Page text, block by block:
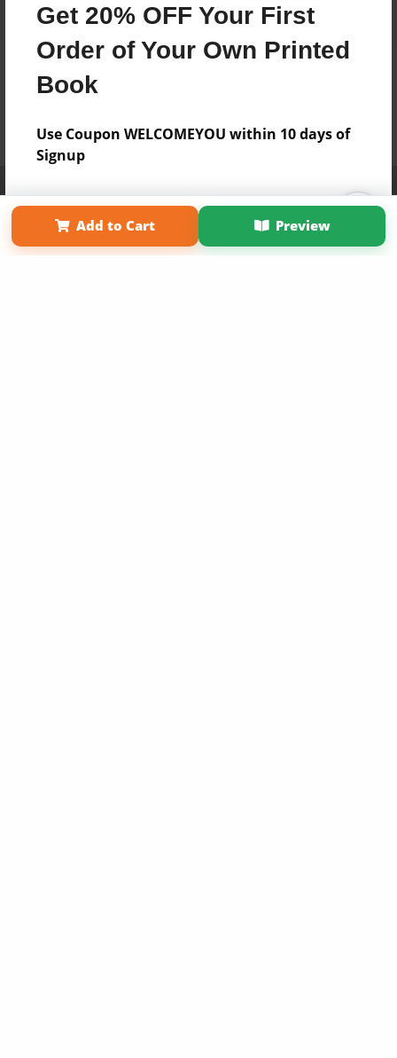
Get 20% OFF Your First
Order of Your Own Printed
Book
Use Coupon WELCOMEYOU within 10 days of
Signup
Sign Up Now
Add to Cart Preview
Term of Use
Why Bookemon